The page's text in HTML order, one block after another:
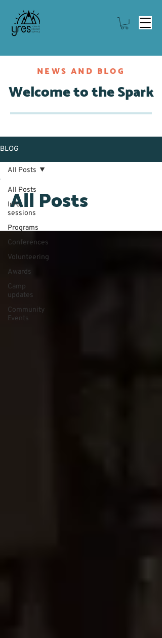
NEWS AND BLOG
Welcome to the Spark
BLOG
All Posts
Info
sessions
Programs
Conferences
Volunteering
Awards
Camp
updates
Community
Events
All Posts
All Posts